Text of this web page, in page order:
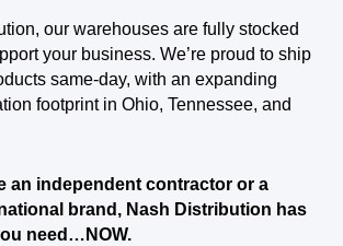
our warehouses are fully stocked
your business. We’re proud to ship
same-day, with an expanding
footprint in Ohio, Tennessee, and
an independent contractor or a
brand, Nash Distribution has
need…NOW.